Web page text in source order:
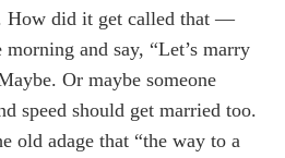
How did it get called that —
and say, “Let’s marry
Or maybe someone
speed should get married too.
old adage that “the way to a